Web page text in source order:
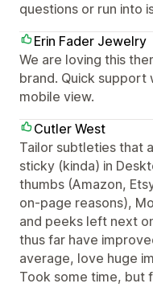
questions or run into
Erin Fader Jewelry
We are loving this
brand. Quick support
mobile view.
Cutler West
Tailor subtleties that
sticky (kinda) in
thumbs (Amazon,
on-page reasons),
and peeks left next
thus far have
average, love huge
Took some time, but